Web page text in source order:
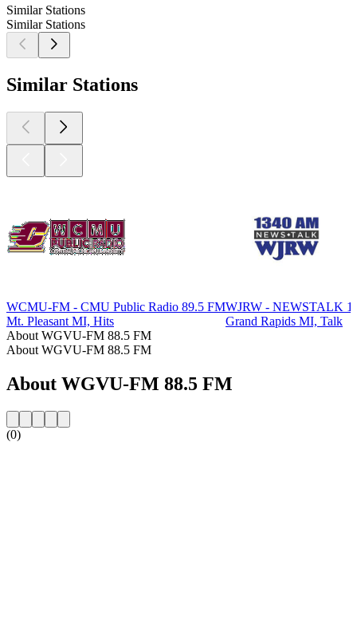
Similar Stations
Similar Stations
Similar Stations
WCMU-FM - CMU Public Radio 89.5 FM
Mt. Pleasant MI, Hits
WJRW - NEWSTALK
Grand Rapids MI, Talk
About WGVU-FM 88.5 FM
About WGVU-FM 88.5 FM
About WGVU-FM 88.5 FM
(0)